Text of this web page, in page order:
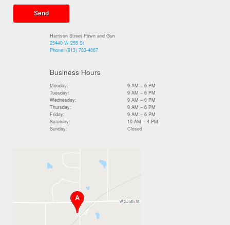
Harrison Street Pawn and Gun
25440 W 255 St
Phone: (913) 783-4867
Business Hours
Monday:
9 AM – 6 PM
Tuesday:
9 AM – 6 PM
Wednesday:
9 AM – 6 PM
Thursday:
9 AM – 6 PM
Friday:
9 AM – 6 PM
Saturday:
10 AM – 4 PM
Sunday:
Closed